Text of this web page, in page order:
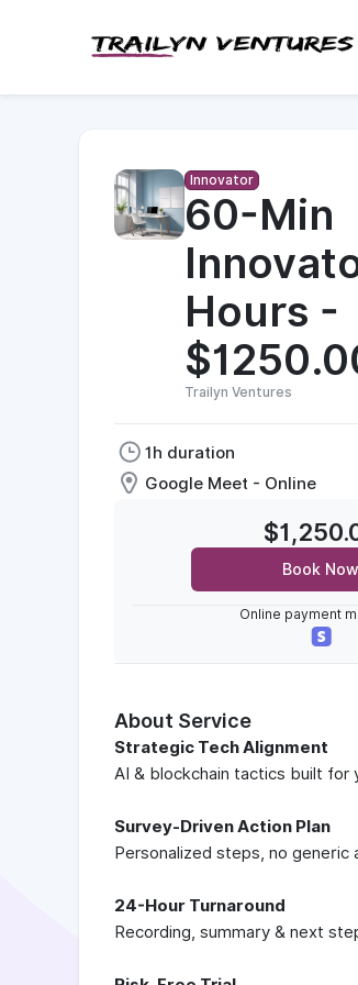
Innovator
60-Min
Hours -
Trailyn Ventures
1h duration
Google Meet - Online
Book Now
Online payment
About Service
Strategic Tech Alignment
AI & blockchain tactics built for
Survey-Driven Action Plan
Personalized steps, no generic
24-Hour Turnaround
Recording, summary & next